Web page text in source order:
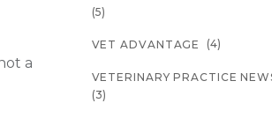
a
(5)
VET ADVANTAGE (4)
VETERINARY PRACTICE
(3)